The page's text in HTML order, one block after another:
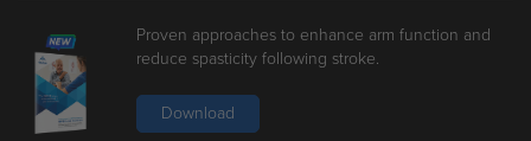
Proven approaches to enhance arm function and
reduce spasticity following stroke.
Download